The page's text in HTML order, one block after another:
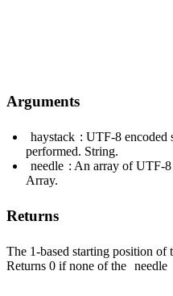
Arguments
haystack : UTF-8 encoded
performed. String.
needle : An array of UTF-8
Array.
Returns
The 1-based starting position of
Returns 0 if none of the needle